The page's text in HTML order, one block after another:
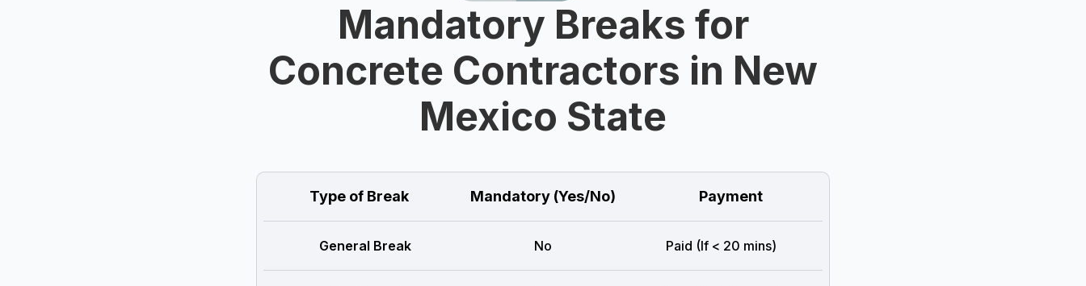
Mandatory Breaks for
Concrete Contractors in New
Mexico State
Type of Break Mandatory (Yes/No) Payment
General Break No Paid (If < 20 mins)